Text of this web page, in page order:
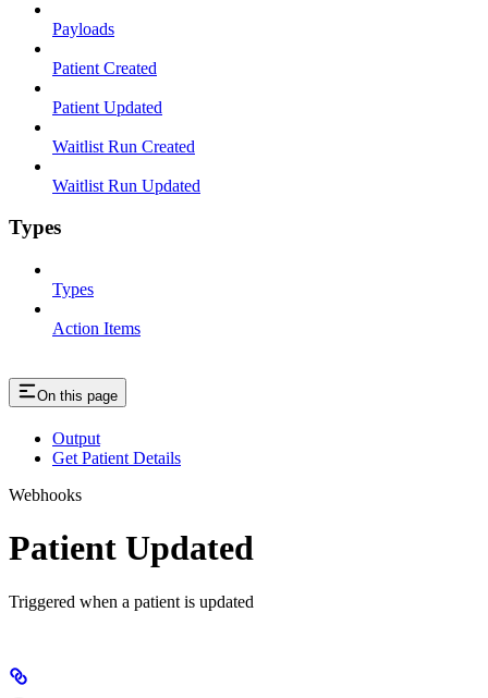
Payloads
Patient Created
Patient Updated
Waitlist Run Created
Waitlist Run Updated
Types
Types
Action Items
On this page
Output
Get Patient Details
Webhooks
Patient Updated
Triggered when a patient is updated